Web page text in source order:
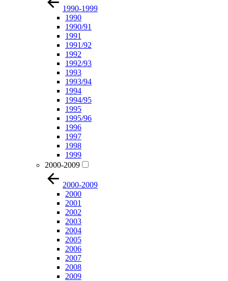
1990-1999
1990
1990/91
1991
1991/92
1992
1992/93
1993
1993/94
1994
1994/95
1995
1995/96
1996
1997
1998
1999
2000-2009
2000-2009
2000
2001
2002
2003
2004
2005
2006
2007
2008
2009